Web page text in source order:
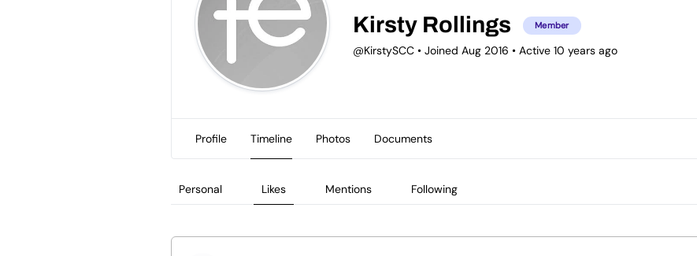
Kirsty Rollings Member
@KirstySCC • Joined Aug 2016 • Active 10 years ago
Profile Timeline Photos Documents
Personal Likes Mentions Following